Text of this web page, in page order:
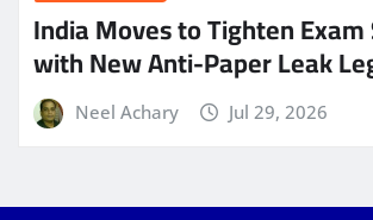
India Moves to Tighten
with New Anti-Paper Leak
Neel Achary Jul 29, 2026